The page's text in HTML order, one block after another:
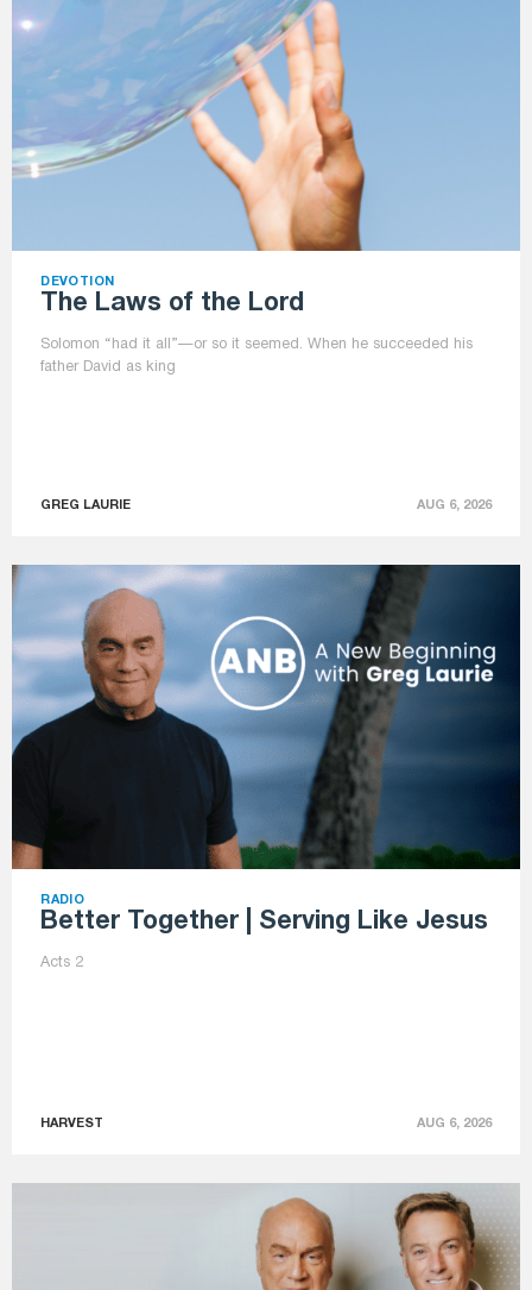
DEVOTION
The Laws of the Lord
Solomon “had it all”—or so it seemed. When he succeeded his
father David as king
GREG LAURIE AUG 6, 2026
RADIO
Better Together | Serving Like Jesus
Acts 2
HARVEST AUG 6, 2026